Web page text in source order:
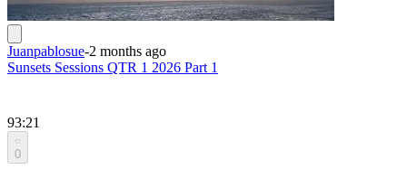
Juanpablosue-2 months ago
Sunsets Sessions QTR 1 2026 Part 1
93:21
0